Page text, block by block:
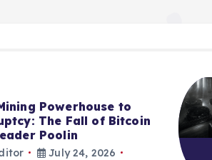
Powerhouse to
The Fall of Bitcoin
Poolin
July 24, 2026